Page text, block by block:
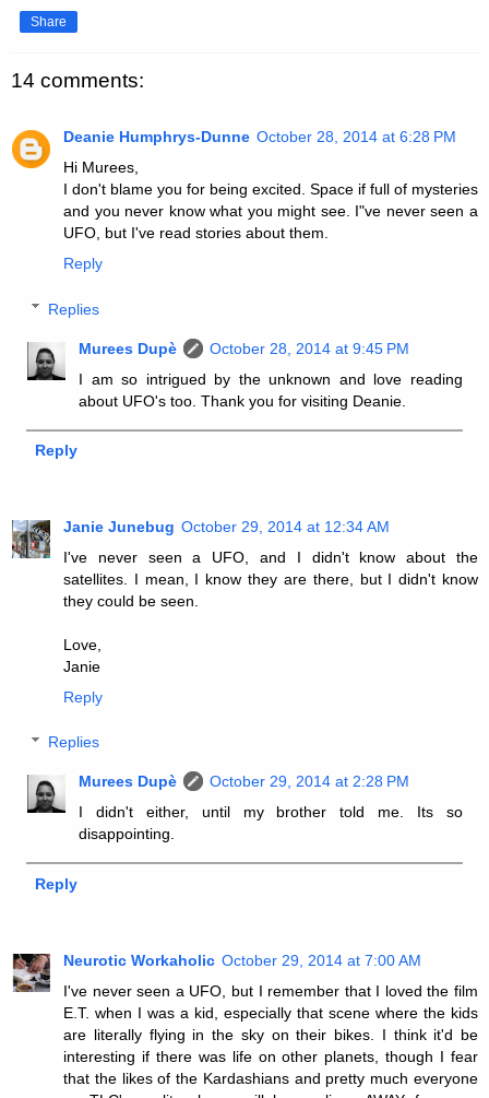
Share
14 comments:
Deanie Humphrys-Dunne October 28, 2014 at 6:28 PM
Hi Murees,
I don't blame you for being excited. Space if full of mysteries
and you never know what you might see. I"ve never seen a
UFO, but I've read stories about them.
Reply
Replies
Murees Dupè
October 28, 2014 at 9:45 PM
I am so intrigued by the unknown and love reading
about UFO's too. Thank you for visiting Deanie.
Reply
Janie Junebug October 29, 2014 at 12:34 AM
I've never seen a UFO, and I didn't know about the
satellites. I mean, I know they are there, but I didn't know
they could be seen.
Love,
Janie
Reply
Replies
Murees Dupè
October 29, 2014 at 2:28 PM
I didn't either, until my brother told me. Its so
disappointing.
Reply
Neurotic Workaholic October 29, 2014 at 7:00 AM
I've never seen a UFO, but I remember that I loved the film
E.T. when I was a kid, especially that scene where the kids
are literally flying in the sky on their bikes. I think it'd be
interesting if there was life on other planets, though I fear
that the likes of the Kardashians and pretty much everyone